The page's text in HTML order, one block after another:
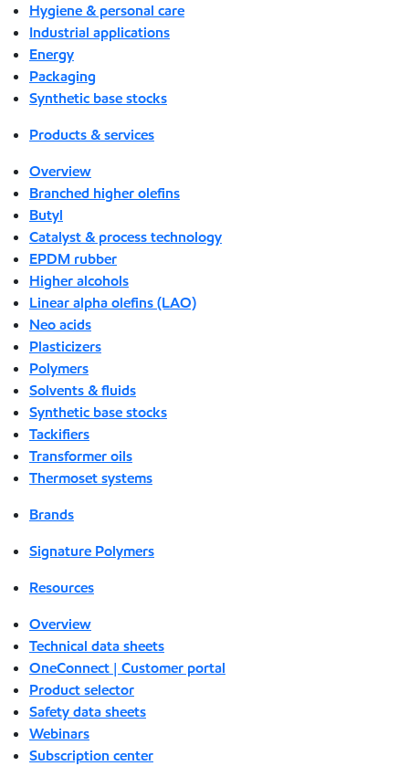
Hygiene & personal care
Industrial applications
Energy
Packaging
Synthetic base stocks
Products & services
Overview
Branched higher olefins
Butyl
Catalyst & process technology
EPDM rubber
Higher alcohols
Linear alpha olefins (LAO)
Neo acids
Plasticizers
Polymers
Solvents & fluids
Synthetic base stocks
Tackifiers
Transformer oils
Thermoset systems
Brands
Signature Polymers
Resources
Overview
Technical data sheets
OneConnect | Customer portal
Product selector
Safety data sheets
Webinars
Subscription center